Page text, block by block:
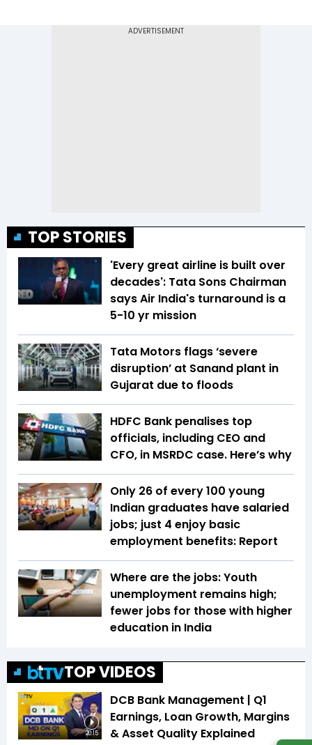
TOP STORIES
'Every great airline is built over
decades': Tata Sons Chairman
says Air India's turnaround is a
5-10 yr mission
Tata Motors flags ‘severe
disruption’ at Sanand plant in
Gujarat due to floods
HDFC Bank penalises top
officials, including CEO and
CFO, in MSRDC case. Here’s why
Only 26 of every 100 young
Indian graduates have salaried
jobs; just 4 enjoy basic
employment benefits: Report
Where are the jobs: Youth
unemployment remains high;
fewer jobs for those with higher
education in India
TOP VIDEOS
20:15
DCB Bank Management | Q1
Earnings, Loan Growth, Margins
& Asset Quality Explained